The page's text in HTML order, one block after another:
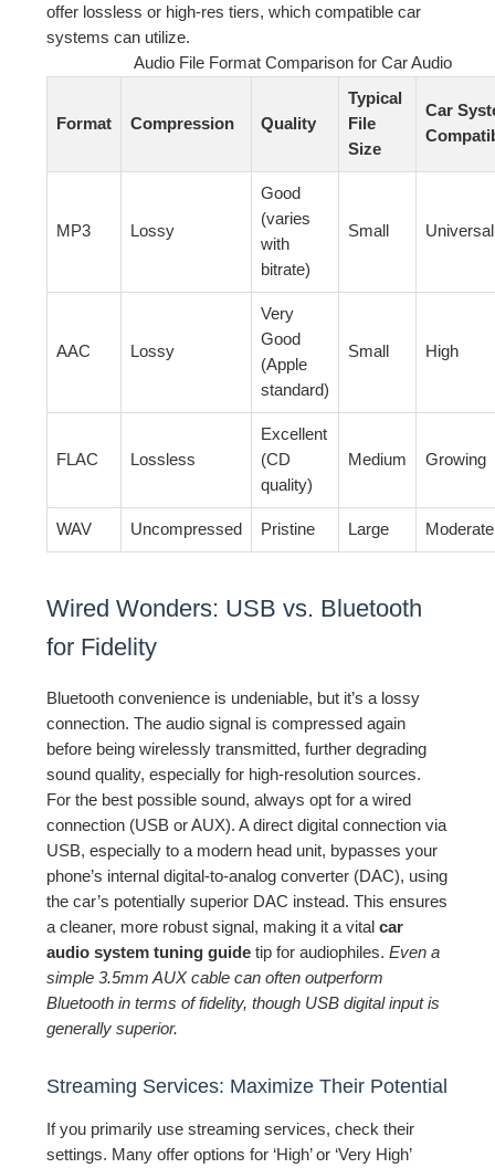
offer lossless or high-res tiers, which compatible car
systems can utilize.
Audio File Format Comparison for Car Audio
Format Compression Quality
Typical
File
Size
Car
MP3 Lossy
Good
(varies
with
bitrate)
Small Universal
AAC Lossy
Very
Good
(Apple
standard)
Small High
FLAC Lossless
Excellent
(CD
quality)
Medium Growing
WAV Uncompressed Pristine Large Moderate
Wired Wonders: USB vs. Bluetooth
for Fidelity
Bluetooth convenience is undeniable, but it’s a lossy
connection. The audio signal is compressed again
before being wirelessly transmitted, further degrading
sound quality, especially for high-resolution sources.
For the best possible sound, always opt for a wired
connection (USB or AUX). A direct digital connection via
USB, especially to a modern head unit, bypasses your
phone’s internal digital-to-analog converter (DAC), using
the car’s potentially superior DAC instead. This ensures
a cleaner, more robust signal, making it a vitalcar
audio system tuning guide tip for audiophiles.Even a
simple 3.5mm AUX cable can often outperform
Bluetooth in terms of fidelity, though USB digital input is
generally superior.
Streaming Services: Maximize Their Potential
If you primarily use streaming services, check their
settings. Many offer options for ‘High’ or ‘Very High’